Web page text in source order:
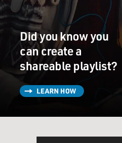
Did you know you
can create a
shareable playlist?
LEARN HOW